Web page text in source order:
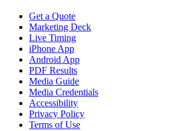
Get a Quote
Marketing Deck
Live Timing
iPhone App
Android App
PDF Results
Media Guide
Media Credentials
Accessibility
Privacy Policy
Terms of Use